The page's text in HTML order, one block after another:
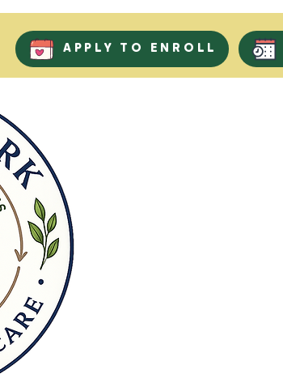
APPLY TO ENROLL